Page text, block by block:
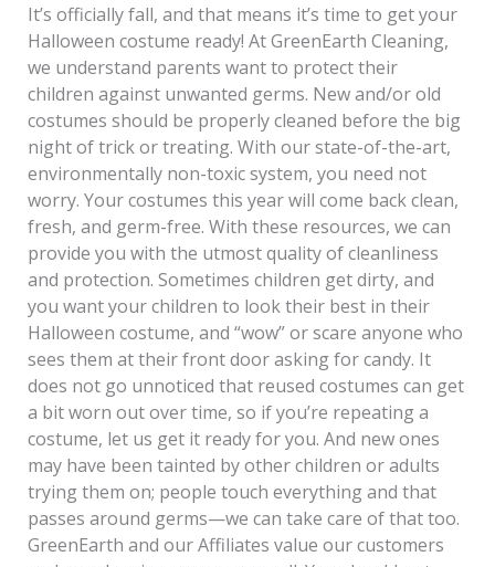
It’s officially fall, and that means it’s time to get your
Halloween costume ready! At GreenEarth Cleaning,
we understand parents want to protect their
children against unwanted germs. New and/or old
costumes should be properly cleaned before the big
night of trick or treating. With our state-of-the-art,
environmentally non-toxic system, you need not
worry. Your costumes this year will come back clean,
fresh, and germ-free. With these resources, we can
provide you with the utmost quality of cleanliness
and protection. Sometimes children get dirty, and
you want your children to look their best in their
Halloween costume, and “wow” or scare anyone who
sees them at their front door asking for candy. It
does not go unnoticed that reused costumes can get
a bit worn out over time, so if you’re repeating a
costume, let us get it ready for you. And new ones
may have been tainted by other children or adults
trying them on; people touch everything and that
passes around germs—we can take care of that too.
GreenEarth and our Affiliates value our customers